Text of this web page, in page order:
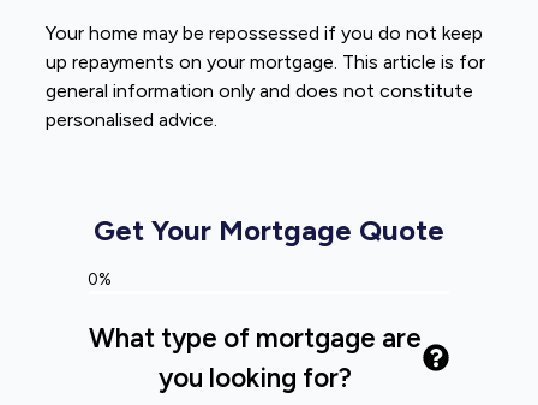
Your home may be repossessed if you do not keep
up repayments on your mortgage. This article is for
general information only and does not constitute
personalised advice.
Get Your Mortgage Quote
0%
What type of mortgage are
you looking for?